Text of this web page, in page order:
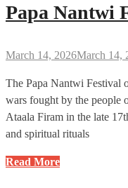
Papa Nantwi
March 14, 2026March 14,
The Papa Nantwi Festival
wars fought by the people
Ataala Firam in the late
and spiritual rituals
A
Read More